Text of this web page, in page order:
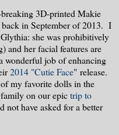
3D-printed Makie
back in September of 2013. I
she was prohibitively
and her facial features are
job of enhancing
2014 "Cutie Face" release.
my favorite dolls in the
on our epictrip to
not have asked for a better